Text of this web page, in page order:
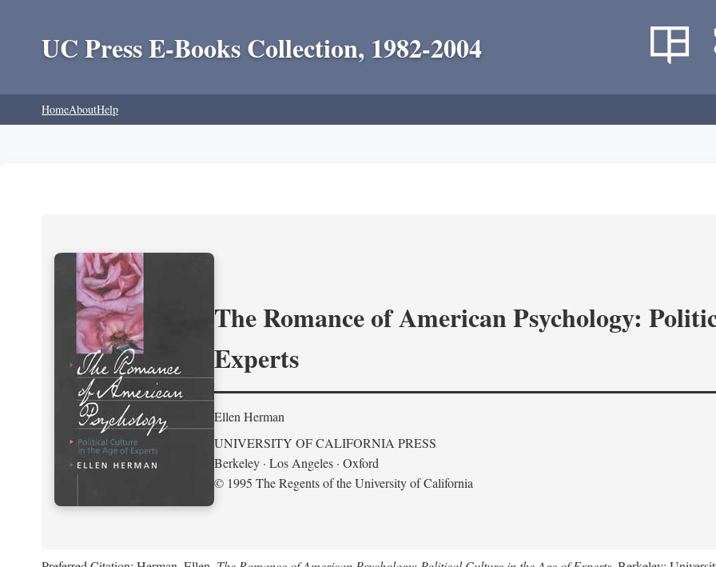
UC Press E-Books Collection, 1982-2004
HomeAboutHelp
The Romance of American Psychology:
Experts
Ellen Herman
UNIVERSITY OF CALIFORNIA PRESS
Berkeley · Los Angeles · Oxford
© 1995 The Regents of the University of California